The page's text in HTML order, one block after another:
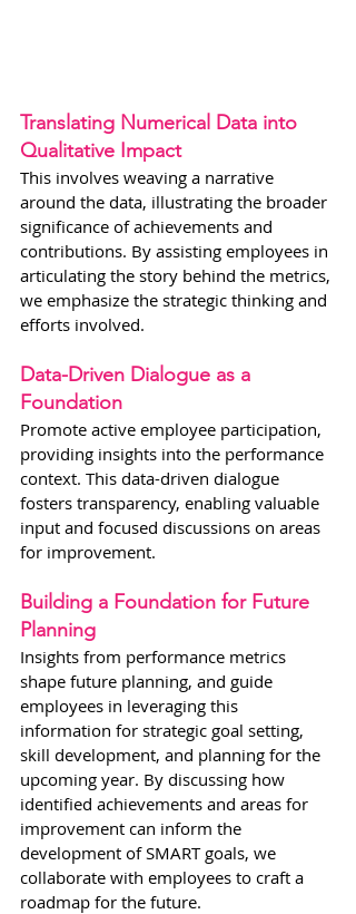
Translating Numerical Data into
Qualitative Impact
This involves weaving a narrative
around the data, illustrating the broader
significance of achievements and
contributions. By assisting employees in
articulating the story behind the metrics,
we emphasize the strategic thinking and
efforts involved.
Data-Driven Dialogue as a
Foundation
Promote active employee participation,
providing insights into the performance
context. This data-driven dialogue
fosters transparency, enabling valuable
input and focused discussions on areas
for improvement.
Building a Foundation for Future
Planning
Insights from performance metrics
shape future planning, and guide
employees in leveraging this
information for strategic goal setting,
skill development, and planning for the
upcoming year. By discussing how
identified achievements and areas for
improvement can inform the
development of SMART goals, we
collaborate with employees to craft a
roadmap for the future.